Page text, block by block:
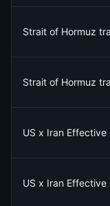
Strait of Hormuz
Strait of Hormuz
US x Iran
US x Iran